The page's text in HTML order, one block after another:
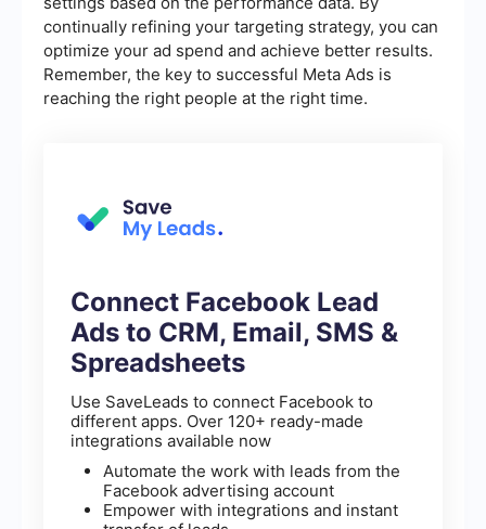
continually refining your targeting strategy, you can
optimize your ad spend and achieve better results.
Remember, the key to successful Meta Ads is
reaching the right people at the right time.
Connect Facebook Lead
Ads to CRM, Email, SMS &
Spreadsheets
Use SaveLeads to connect Facebook to
different apps. Over 120+ ready-made
integrations available now
Automate the work with leads from the
Facebook advertising account
Empower with integrations and instant